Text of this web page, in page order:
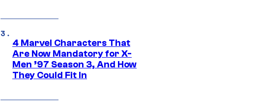
4 Marvel Characters That
Are Now Mandatory for X-
Men ’97 Season 3, And How
They Could Fit In